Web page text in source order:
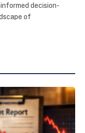
decision-
of